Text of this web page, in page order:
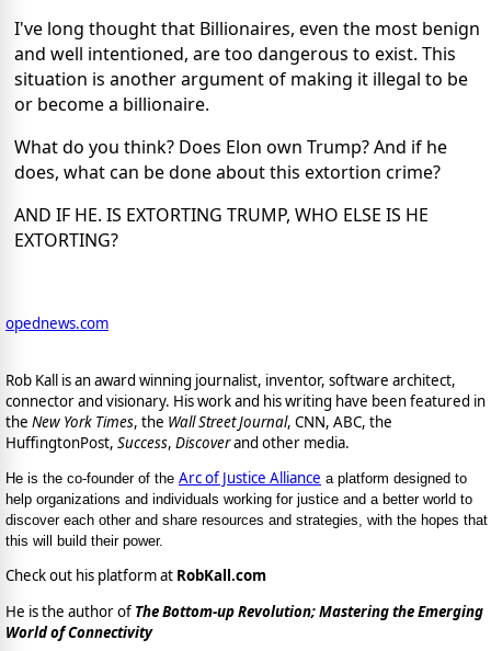
I've long thought that Billionaires, even the most benign
and well intentioned, are too dangerous to exist. This
situation is another argument of making it illegal to be
or become a billionaire.
What do you think? Does Elon own Trump? And if he
does, what can be done about this extortion crime?
AND IF HE. IS EXTORTING TRUMP, WHO ELSE IS HE
EXTORTING?
opednews.com
Rob Kall is an award winning journalist, inventor, software architect,
connector and visionary. His work and his writing have been featured in
the New York Times, the Wall Street Journal, CNN, ABC, the
HuffingtonPost, Success, Discoverand other media.
He is the co-founder of the Arc of Justice Alliance a platform designed to
help organizations and individuals working for justice and a better world to
discover each other and share resources and strategies, with the hopes that
this will build their power.
Check out his platform at RobKall.com
He is the author of The Bottom-up Revolution; Mastering the Emerging
World of Connectivity